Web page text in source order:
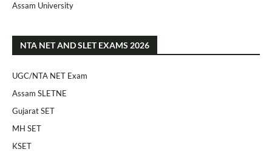
Assam University
NTA NET AND SLET EXAMS 2026
UGC/NTA NET Exam
Assam SLETNE
Gujarat SET
MH SET
KSET